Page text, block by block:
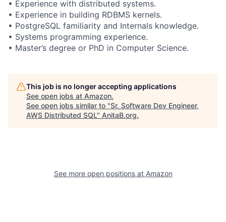
• Experience with distributed systems.
• Experience in building RDBMS kernels.
• PostgreSQL familiarity and Internals knowledge.
• Systems programming experience.
• Master’s degree or PhD in Computer Science.
This job is no longer accepting applications
See open jobs at Amazon.
See open jobs similar to "Sr. Software Dev Engineer,
AWS Distributed SQL" AnitaB.org.
See more open positions at Amazon